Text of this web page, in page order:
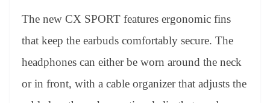
The new CX SPORT features ergonomic fins
that keep the earbuds comfortably secure. The
headphones can either be worn around the neck
or in front, with a cable organizer that adjusts the